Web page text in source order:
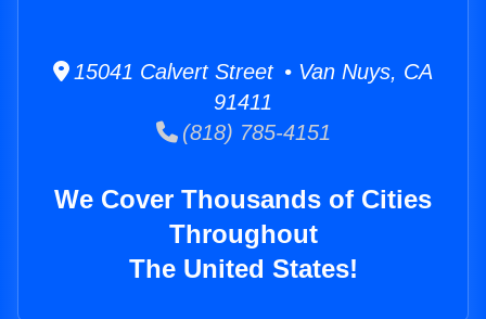
15041 Calvert Street • Van Nuys, CA
91411
(818) 785-4151
We Cover Thousands of Cities
Throughout
The United States!